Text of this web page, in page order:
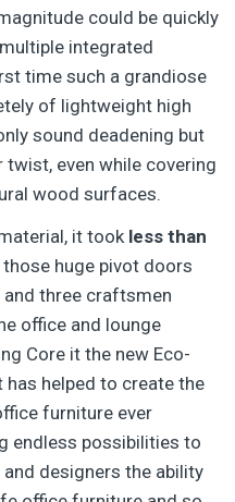
could be quickly
integrated
time such a grandiose
of lightweight high
sound deadening but
even while covering
wood surfaces.
it took less than
huge pivot doors
three craftsmen
office and lounge
Core it the new Eco-
helped to create the
furniture ever
endless possibilities to
designers the ability